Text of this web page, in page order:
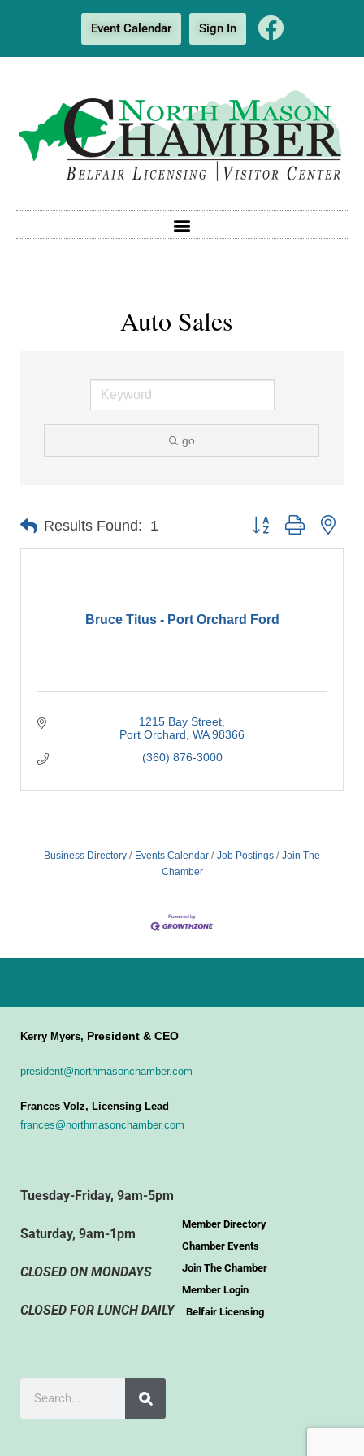
Event Calendar Sign In
Auto Sales
go
Results Found: 1 Button group with
Bruce Titus - Port Orchard Ford
1215 Bay Street
Port Orchard WA 98366
(360) 876-3000
Business Directory Events Calendar Job Postings
Join The
Chamber
Kerry Myers, President & CEO
president@northmasonchamber.com
Frances Volz, Licensing Lead
frances@northmasonchamber.com
Tuesday-Friday, 9am-5pm
Saturday, 9am-1pm
CLOSED ON MONDAYS
CLOSED FOR LUNCH DAILY
Member Directory
Chamber Events
Join The Chamber
Member Login
Belfair Licensing